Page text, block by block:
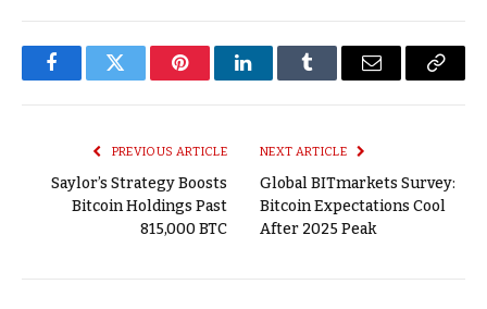
FacebookTwitter PinterestLinkedInTumblr Email
Copy
PREVIOUS ARTICLE
Saylor’s Strategy Boosts
Bitcoin Holdings Past
815,000 BTC
NEXT ARTICLE
Global BITmarkets Survey:
Bitcoin Expectations Cool
After 2025 Peak